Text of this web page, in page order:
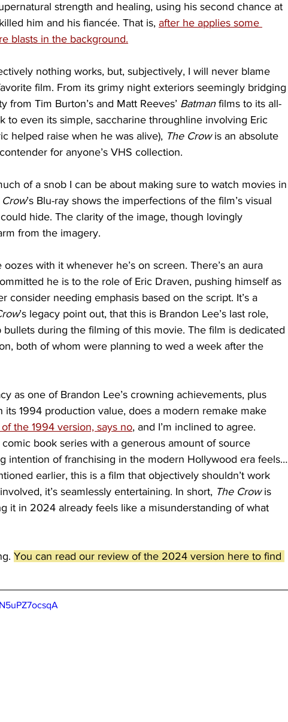
strength and healing, using his second chance at
him and his fiancée. That is, after he applies some
blasts in the background.
nothing works, but, subjectively, I will never blame
film. From its grimy night exteriors seemingly bridging
from Tim Burton’s and Matt Reeves’ Batman films to its all-
to even its simple, saccharine throughline involving Eric
helped raise when he was alive), The Crow is an absolute
for anyone’s VHS collection.
of a snob I can be about making sure to watch movies in
Crow’s Blu-ray shows the imperfections of the film’s visual
hide. The clarity of the image, though lovingly
from the imagery.
with it whenever he’s on screen. There’s an aura
he is to the role of Eric Draven, pushing himself as
consider needing emphasis based on the script. It’s a
’s legacy point out, that this is Brandon Lee’s last role,
during the filming of this movie. The film is dedicated
both of whom were planning to wed a week after the
as one of Brandon Lee’s crowning achievements, plus
1994 production value, does a modern remake make
the 1994 version, says no, and I’m inclined to agree.
book series with a generous amount of source
intention of franchising in the modern Hollywood era feels…
earlier, this is a film that objectively shouldn’t work
it’s seamlessly entertaining. In short, The Crow is
it in 2024 already feels like a misunderstanding of what
You can read our review of the 2024 version here to find